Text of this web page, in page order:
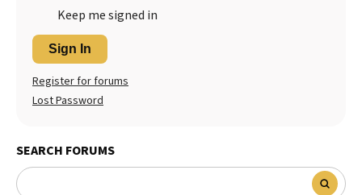
Keep me signed in
Sign In
Register for forums
Lost Password
SEARCH FORUMS